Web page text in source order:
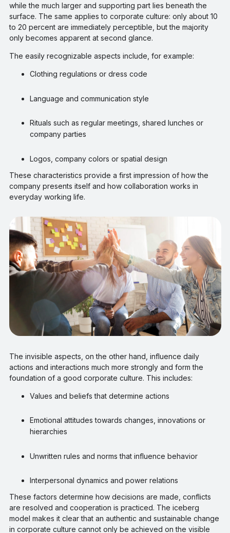
while the much larger and supporting part lies beneath the
surface. The same applies to corporate culture: only about 10
to 20 percent are immediately perceptible, but the majority
only becomes apparent at second glance.
The easily recognizable aspects include, for example:
Clothing regulations or dress code
Language and communication style
Rituals such as regular meetings, shared lunches or
company parties
Logos, company colors or spatial design
These characteristics provide a first impression of how the
company presents itself and how collaboration works in
everyday working life.
The invisible aspects, on the other hand, influence daily
actions and interactions much more strongly and form the
foundation of a good corporate culture. This includes:
Values and beliefs that determine actions
Emotional attitudes towards changes, innovations or
hierarchies
Unwritten rules and norms that influence behavior
Interpersonal dynamics and power relations
These factors determine how decisions are made, conflicts
are resolved and cooperation is practiced. The iceberg
model makes it clear that an authentic and sustainable change
in corporate culture cannot only be achieved on the visible